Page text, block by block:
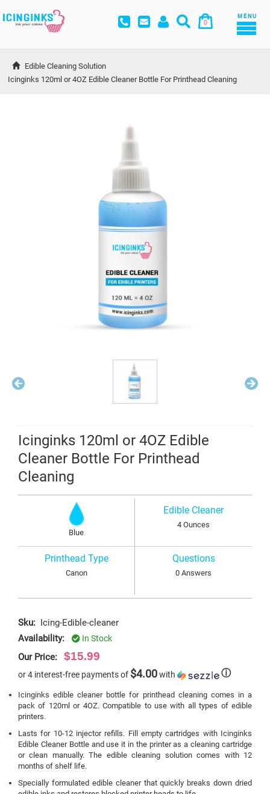
0
MENU
Edible Cleaning Solution
Icinginks 120ml or 4OZ Edible Cleaner Bottle For Printhead Cleaning
Icinginks 120ml or 4OZ Edible
Cleaner Bottle For Printhead
Cleaning
Blue
Edible Cleaner
4 Ounces
Printhead Type
Canon
Questions
0 Answers
Sku: Icing-Edible-cleaner
Availability:
In Stock
Our Price: $15.99
or 4 interest-free payments of $4.00with ⓘ
Icinginks edible cleaner bottle for printhead cleaning comes in a
pack of 120ml or 4OZ. Compatible to use with all types of edible
printers.
Lasts for 10-12 injector refills. Fill empty cartridges with Icinginks
Edible Cleaner Bottle and use it in the printer as a cleaning cartridge
or clean manually. The edible cleaning solution comes with 12
months of shelf life.
Specially formulated edible cleaner that quickly breaks down dried